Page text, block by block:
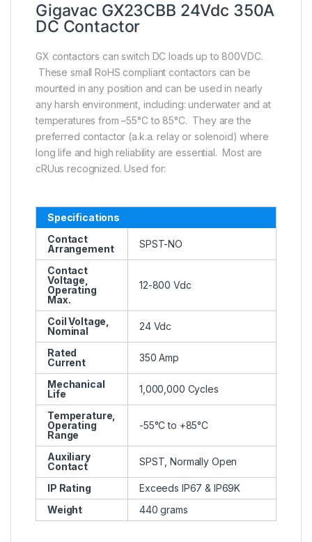
Gigavac GX23CBB 24Vdc 350A
DC Contactor
GX contactors can switch DC loads up to 800VDC.
These small RoHS compliant contactors can be
mounted in any position and can be used in nearly
any harsh environment, including: underwater and at
temperatures from –55°C to 85°C. They are the
preferred contactor (a.k.a. relay or solenoid) where
long life and high reliability are essential. Most are
cRUus recognized. Used for:
Specifications
Contact
Arrangement
SPST-NO
Contact
Voltage,
Operating
Max.
12-800 Vdc
Coil Voltage,
Nominal
24 Vdc
Rated
Current
350 Amp
Mechanical
Life
1,000,000 Cycles
Temperature,
Operating
Range
-55°C to +85°C
Auxiliary
Contact
SPST, Normally Open
IP Rating
Exceeds IP67 & IP69K
Weight
440 grams